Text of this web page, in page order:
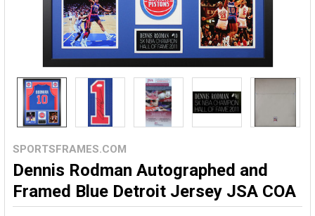
SPORTSFRAMES.COM
Dennis Rodman Autographed and
Framed Blue Detroit Jersey JSA COA